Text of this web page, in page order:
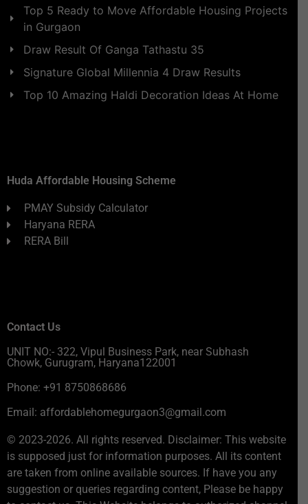
Top 5 Ready to Move Affordable Housing Projects
in Gurgaon
Draw Result Of Ganga Tathastu 35
Signature Global Millennia 4 Draw Results
Top 10 Amazing Haldi Decoration Ideas At Home
Huda Affordable Housing Scheme
PMAY Subsidy Calculator
Haryana RERA
RERA Bill
Contact Us
UNIT NO:- 322, Vipul Business Park, near Subhash
Chowk, Gurugram, Haryana122001
Phone: +91 8750868686
Email: affordablehomegurgaon3@gmail.com
© 2023-2026. All rights reserved. Disclaimer: This website
is supposed just for information purposes. All its content
are taken from online available sources. If have you any
suggestion or queries regarding content, Please be happy